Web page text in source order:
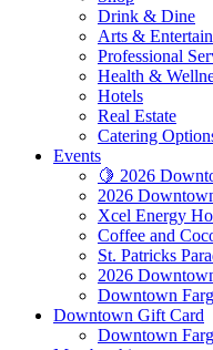
Drink & Dine
Arts &
Professional
Health &
Hotels
Real Estate
Catering
Events
🍋 2026
2026
Xcel Energy
Coffee and
St. Patricks
2026
Downtown
Downtown Gift Card
Downtown